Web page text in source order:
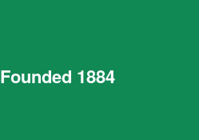
Founded 1884